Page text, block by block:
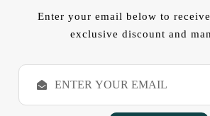
Enter your email below to
exclusive discount and
E
a